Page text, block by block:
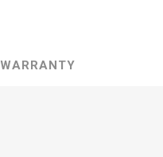
WARRANTY